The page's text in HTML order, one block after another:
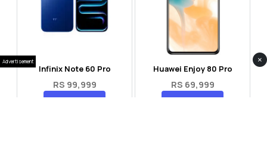
Infinix Note 60 Pro
RS 99,999
Compare
Huawei Enjoy 80 Pro
RS 69,999
Compare
Advertisement ×